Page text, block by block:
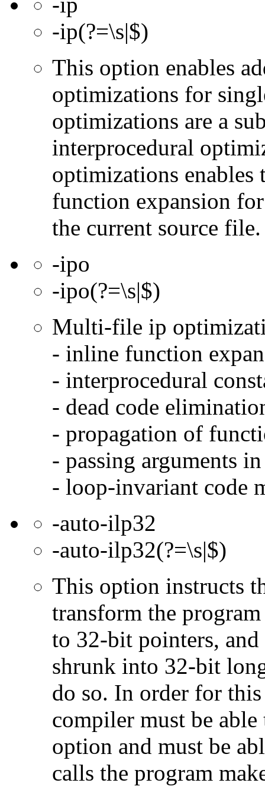
-ip(?=\s|$)
This option enables
optimizations for
optimizations are a
interprocedural
optimizations
function expansion
the current source file.
-ipo
-ipo(?=\s|$)
Multi-file ip
- inline function
- interprocedural
- dead code
- propagation of
- passing arguments
- loop-invariant code
-auto-ilp32
-auto-ilp32(?=\s|$)
This option instructs
transform the
to 32-bit pointers,
shrunk into 32-bit
do so. In order for
compiler must be
option and must be
calls the program